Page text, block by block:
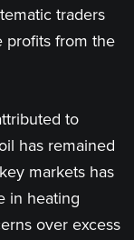
traders
profits from the
to
has remained
markets has
in heating
over excess